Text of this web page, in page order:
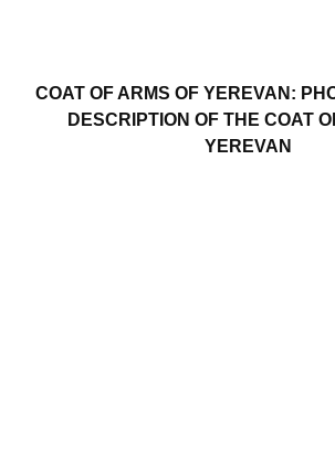
COAT OF ARMS OF YEREVAN:
DESCRIPTION OF THE COAT
YEREVAN